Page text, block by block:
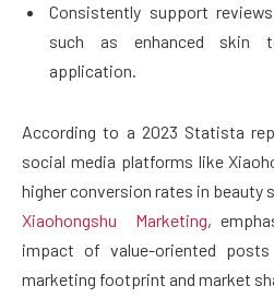
Consistently support
such as enhanced skin
application.
According to a 2023 Statista
social media platforms like
higher conversion rates in beauty
Xiaohongshu Marketing,
impact of value-oriented
marketing footprint and market